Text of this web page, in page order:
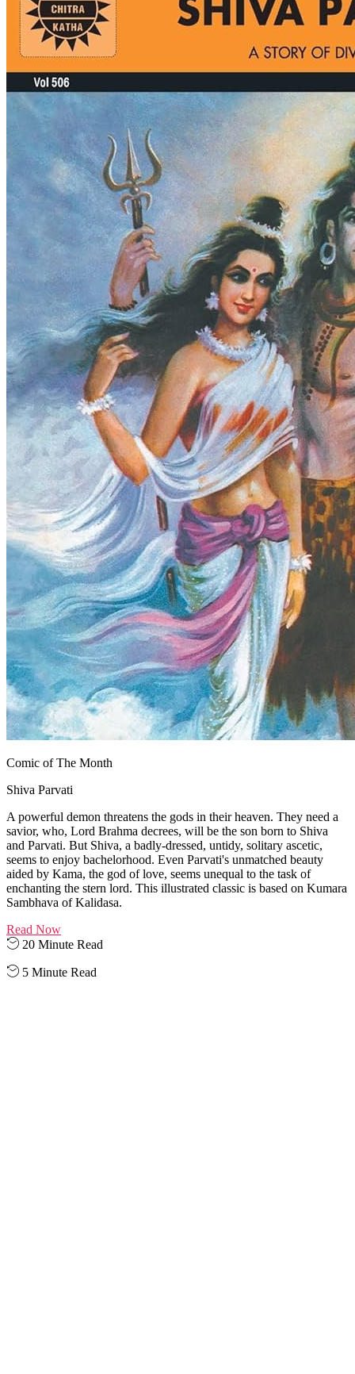
Comic of The Month
Shiva Parvati
A powerful demon threatens the gods in their heaven. They need a
savior, who, Lord Brahma decrees, will be the son born to Shiva
and Parvati. But Shiva, a badly-dressed, untidy, solitary ascetic,
seems to enjoy bachelorhood. Even Parvati's unmatched beauty
aided by Kama, the god of love, seems unequal to the task of
enchanting the stern lord. This illustrated classic is based on Kumara
Sambhava of Kalidasa.
Read Now
20 Minute Read
5 Minute Read